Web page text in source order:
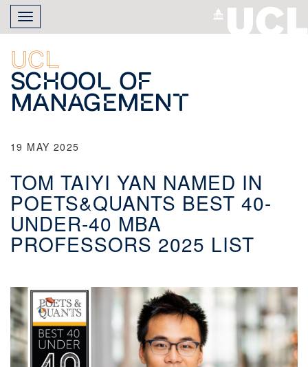
Skip
main
content
Toggle
navigation
UCL
School of
Management
19 MAY 2025
TOM TAIYI YAN NAMED IN
POETS&QUANTS BEST 40-
UNDER-40 MBA
PROFESSORS 2025 LIST